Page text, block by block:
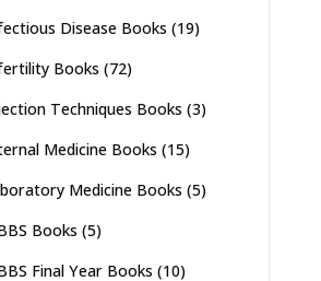
Disease Books (19)
Books (72)
Techniques Books (3)
Medicine Books (15)
Medicine Books (5)
Books (5)
Final Year Books (10)